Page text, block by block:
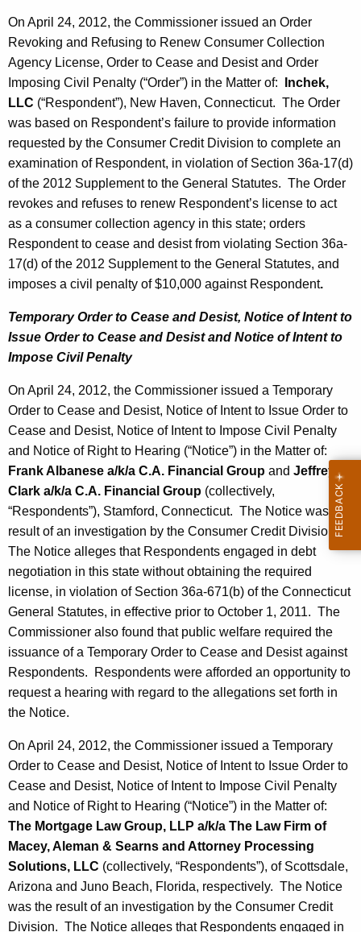
On April 24, 2012, the Commissioner issued an Order
Revoking and Refusing to Renew Consumer Collection
Agency License, Order to Cease and Desist and Order
Imposing Civil Penalty (“Order”) in the Matter of:
Inchek,
LLC (“Respondent”), New Haven, Connecticut. The Order
was based on Respondent’s failure to provide information
requested by the Consumer Credit Division to complete an
examination of Respondent, in violation of Section 36a-17(d)
of the 2012 Supplement to the General Statutes. The Order
revokes and refuses to renew Respondent’s license to act
as a consumer collection agency in this state; orders
Respondent to cease and desist from violating Section 36a-
17(d) of the 2012 Supplement to the General Statutes, and
imposes a civil penalty of $10,000 against Respondent.
Temporary Order to Cease and Desist, Notice of Intent to
Issue Order to Cease and Desist and Notice of Intent to
Impose Civil Penalty
On April 24, 2012, the Commissioner issued a Temporary
Order to Cease and Desist, Notice of Intent to Issue Order to
Cease and Desist, Notice of Intent to Impose Civil Penalty
and Notice of Right to Hearing (“Notice”) in the Matter of:
Frank Albanese a/k/a C.A. Financial Group and Jeffrey
Clark a/k/a C.A. Financial Group (collectively,
“Respondents”), Stamford, Connecticut. The Notice was the
result of an investigation by the Consumer Credit Division.
The Notice alleges that Respondents engaged in debt
negotiation in this state without obtaining the required
license, in violation of Section 36a-671(b) of the Connecticut
General Statutes, in effective prior to October 1, 2011. The
Commissioner also found that public welfare required the
issuance of a Temporary Order to Cease and Desist against
Respondents. Respondents were afforded an opportunity to
request a hearing with regard to the allegations set forth in
the Notice.
On April 24, 2012, the Commissioner issued a Temporary
Order to Cease and Desist, Notice of Intent to Issue Order to
Cease and Desist, Notice of Intent to Impose Civil Penalty
and Notice of Right to Hearing (“Notice”) in the Matter of:
The Mortgage Law Group, LLP a/k/a The Law Firm of
Macey, Aleman & Searns and Attorney Processing
Solutions, LLC (collectively, “Respondents”), of Scottsdale,
Arizona and Juno Beach, Florida, respectively. The Notice
was the result of an investigation by the Consumer Credit
Division. The Notice alleges that Respondents engaged in